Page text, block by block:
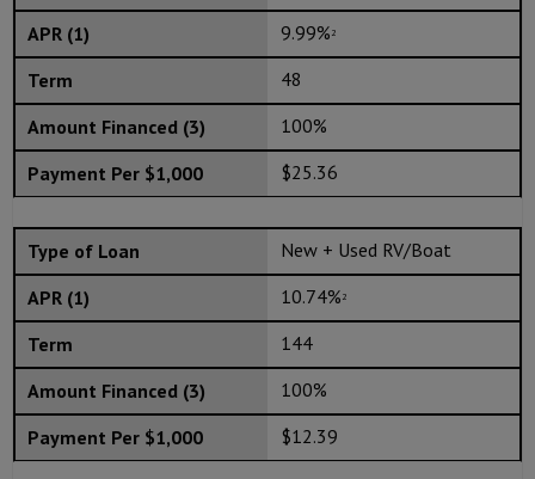
9.99% 2
48
100%
$25.36
New + Used RV/Boat
10.74% 2
144
100%
$12.39